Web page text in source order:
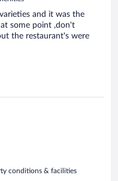
and it was the
some point ,don't
the restaurant's were
conditions & facilities